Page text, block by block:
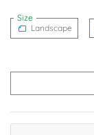
Size
Landscape